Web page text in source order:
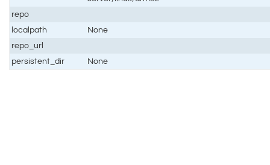
repo
localpath
None
repo_url
persistent_dir
None